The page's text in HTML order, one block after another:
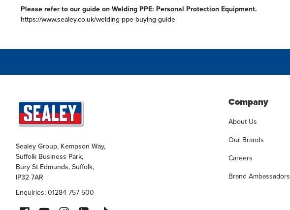
Please refer to our guide on Welding PPE: Personal Protection Equipment.
https://www.sealey.co.uk/welding-ppe-buying-guide
Sealey Group, Kempson Way,
Suffolk Business Park,
Bury St Edmunds, Suffolk,
IP32 7AR
Enquiries: 01284 757 500
Company
About Us
Our Brands
Careers
Brand Ambassadors